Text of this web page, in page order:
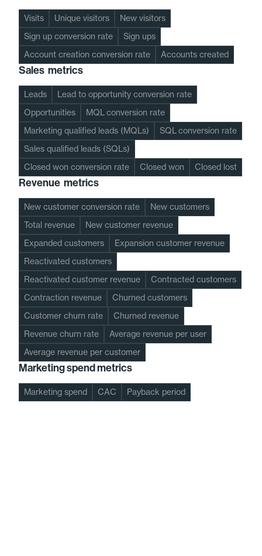
Visits Unique visitors
New visitors
Sign up conversion rate
Sign ups
Account creation conversion rate
Accounts created
Sales metrics
Leads
Lead to opportunity conversion rate
Opportunities
MQL conversion rate
Marketing qualified leads (MQLs)
SQL conversion rate
Sales qualified leads (SQLs)
Closed won conversion rate
Closed won Closed lost
Revenue metrics
New customer conversion rate
New customers
Total revenue
New customer revenue
Expanded customers
Expansion customer revenue
Reactivated customers
Reactivated customer revenue
Contracted customers
Contraction revenue
Churned customers
Customer churn rate
Churned revenue
Revenue churn rate
Average revenue per user
Average revenue per customer
Marketing spend metrics
Marketing spend CAC Payback period